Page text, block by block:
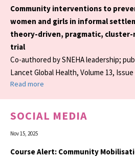
Community interventions to
women and girls in informal
theory-driven, pragmatic,
trial
Co-authored by SNEHA leadership;
Lancet Global Health, Volume 13, Issue
Read more
SOCIAL MEDIA
Nov 15, 2025
Course Alert: Community